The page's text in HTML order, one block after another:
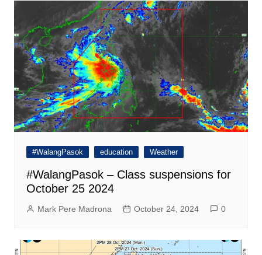
#WalangPasok education Weather
#WalangPasok – Class suspensions for
October 25 2024
Mark Pere Madrona October 24, 2024 0